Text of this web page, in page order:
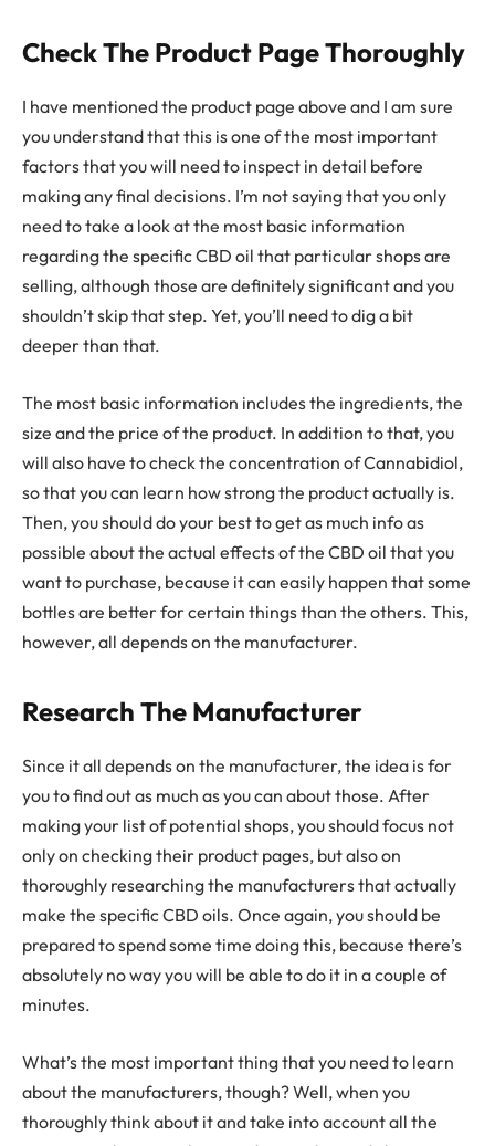
Check The Product Page Thoroughly
I have mentioned the product page above and I am sure
you understand that this is one of the most important
factors that you will need to inspect in detail before
making any final decisions. I’m not saying that you only
need to take a look at the most basic information
regarding the specific CBD oil that particular shops are
selling, although those are definitely significant and you
shouldn’t skip that step. Yet, you’ll need to dig a bit
deeper than that.
The most basic information includes the ingredients, the
size and the price of the product. In addition to that, you
will also have to check the concentration of Cannabidiol,
so that you can learn how strong the product actually is.
Then, you should do your best to get as much info as
possible about the actual effects of the CBD oil that you
want to purchase, because it can easily happen that some
bottles are better for certain things than the others. This,
however, all depends on the manufacturer.
Research The Manufacturer
Since it all depends on the manufacturer, the idea is for
you to find out as much as you can about those. After
making your list of potential shops, you should focus not
only on checking their product pages, but also on
thoroughly researching the manufacturers that actually
make the specific CBD oils. Once again, you should be
prepared to spend some time doing this, because there’s
absolutely no way you will be able to do it in a couple of
minutes.
What’s the most important thing that you need to learn
about the manufacturers, though? Well, when you
thoroughly think about it and take into account all the